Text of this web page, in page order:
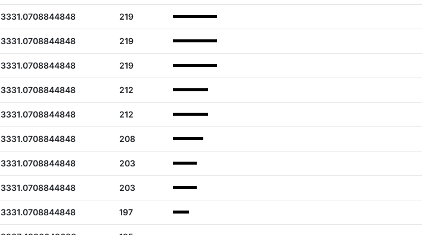
3331.0708844848 219
3331.0708844848 219
3331.0708844848 219
3331.0708844848 212
3331.0708844848 212
3331.0708844848 208
3331.0708844848 203
3331.0708844848 203
3331.0708844848 197